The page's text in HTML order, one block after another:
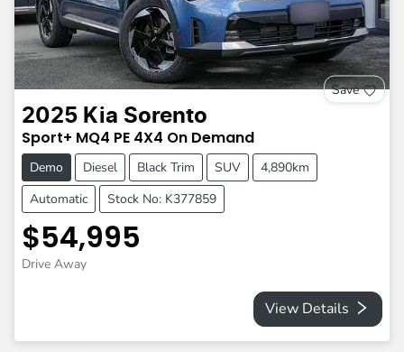
Save
2025 Kia Sorento
Sport+ MQ4 PE 4X4 On Demand
Demo Diesel Black Trim SUV
4,890km
Automatic
Stock No: K377859
$54,995
Drive Away
View Details